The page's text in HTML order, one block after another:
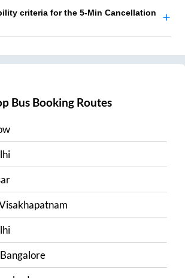
criteria for the 5-Min Cancellation
Bus Booking Routes
Bangalore